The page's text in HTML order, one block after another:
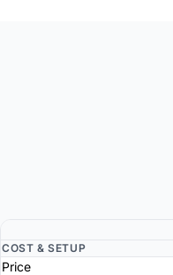
COST & SETUP
Price